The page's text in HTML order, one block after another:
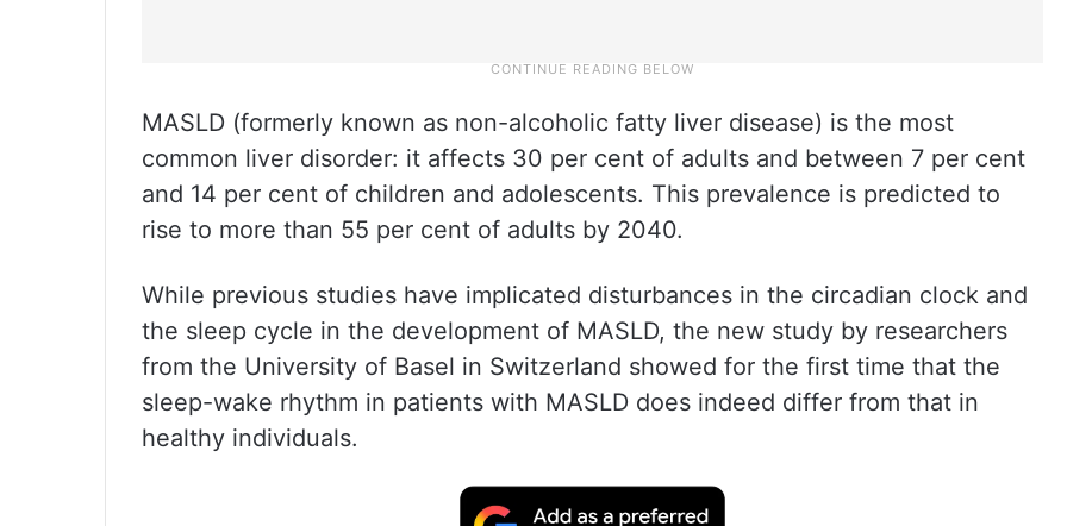
MASLD (formerly known as non-alcoholic fatty liver disease) is the most
common liver disorder: it affects 30 per cent of adults and between 7 per cent
and 14 per cent of children and adolescents. This prevalence is predicted to
rise to more than 55 per cent of adults by 2040.
While previous studies have implicated disturbances in the circadian clock and
the sleep cycle in the development of MASLD, the new study by researchers
from the University of Basel in Switzerland showed for the first time that the
sleep-wake rhythm in patients with MASLD does indeed differ from that in
healthy individuals.